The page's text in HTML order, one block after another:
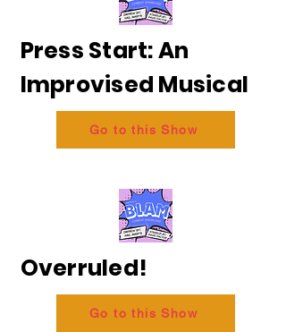
Press Start: An
Improvised Musical
Go to this Show
Overruled!
Go to this Show